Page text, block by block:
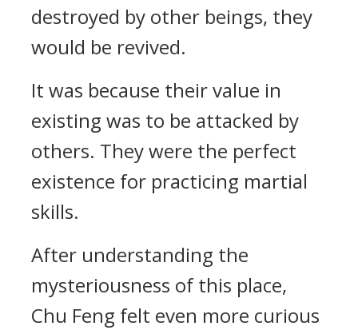
destroyed by other beings, they
would be revived.
It was because their value in
existing was to be attacked by
others. They were the perfect
existence for practicing martial
skills.
After understanding the
mysteriousness of this place,
Chu Feng felt even more curious